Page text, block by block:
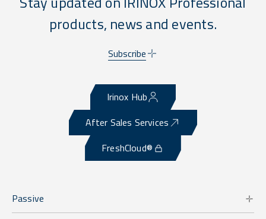
products, news and events.
Subscribe
Irinox Hub
After Sales Services
FreshCloud®
Passive